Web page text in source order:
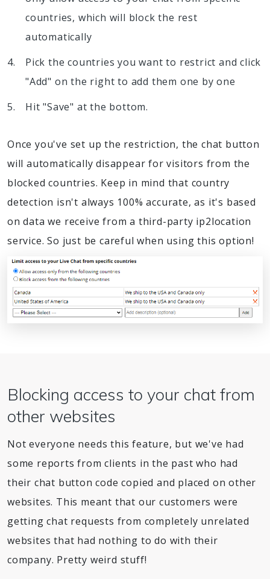
countries, which will block the rest
automatically
Pick the countries you want to restrict and click
"Add" on the right to add them one by one
Hit "Save" at the bottom.
Once you've set up the restriction, the chat button
will automatically disappear for visitors from the
blocked countries. Keep in mind that country
detection isn't always 100% accurate, as it's based
on data we receive from a third-party ip2location
service. So just be careful when using this option!
Blocking access to your chat from
other websites
Not everyone needs this feature, but we've had
some reports from clients in the past who had
their chat button code copied and placed on other
websites. This meant that our customers were
getting chat requests from completely unrelated
websites that had nothing to do with their
company. Pretty weird stuff!